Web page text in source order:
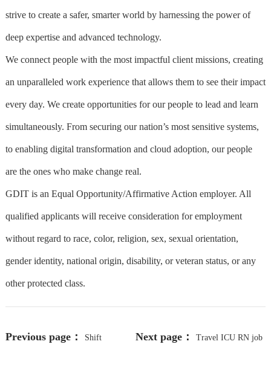
strive to create a safer, smarter world by harnessing the power of
deep expertise and advanced technology.
We connect people with the most impactful client missions, creating
an unparalleled work experience that allows them to see their impact
every day. We create opportunities for our people to lead and learn
simultaneously. From securing our nation’s most sensitive systems,
to enabling digital transformation and cloud adoption, our people
are the ones who make change real.
GDIT is an Equal Opportunity/Affirmative Action employer. All
qualified applicants will receive consideration for employment
without regard to race, color, religion, sex, sexual orientation,
gender identity, national origin, disability, or veteran status, or any
other protected class.
Previous page： Shift Next page： Travel ICU RN job